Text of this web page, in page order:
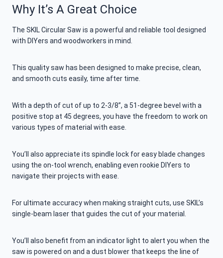
Why It’s A Great Choice
The SKIL Circular Saw is a powerful and reliable tool designed
with DIYers and woodworkers in mind.
This quality saw has been designed to make precise, clean,
and smooth cuts easily, time after time.
With a depth of cut of up to 2-3/8”, a 51-degree bevel with a
positive stop at 45 degrees, you have the freedom to work on
various types of material with ease.
You’ll also appreciate its spindle lock for easy blade changes
using the on-tool wrench, enabling even rookie DIYers to
navigate their projects with ease.
For ultimate accuracy when making straight cuts, use SKIL’s
single-beam laser that guides the cut of your material.
You’ll also benefit from an indicator light to alert you when the
saw is powered on and a dust blower that keeps the line of